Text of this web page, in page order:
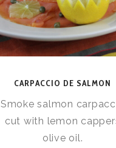
CARPACCIO DE SALMON
Smoke salmon
cut with lemon
olive oil.